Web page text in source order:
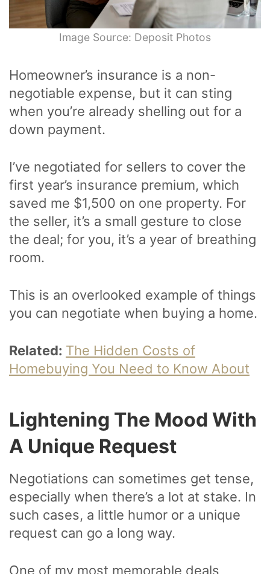
Image Source: Deposit Photos
Homeowner’s insurance is a non-
negotiable expense, but it can sting
when you’re already shelling out for a
down payment.
I’ve negotiated for sellers to cover the
first year’s insurance premium, which
saved me $1,500 on one property. For
the seller, it’s a small gesture to close
the deal; for you, it’s a year of breathing
room.
This is an overlooked example of things
you can negotiate when buying a home.
Related: The Hidden Costs of
Homebuying You Need to Know About
Lightening The Mood With
A Unique Request
Negotiations can sometimes get tense,
especially when there’s a lot at stake. In
such cases, a little humor or a unique
request can go a long way.
One of my most memorable deals